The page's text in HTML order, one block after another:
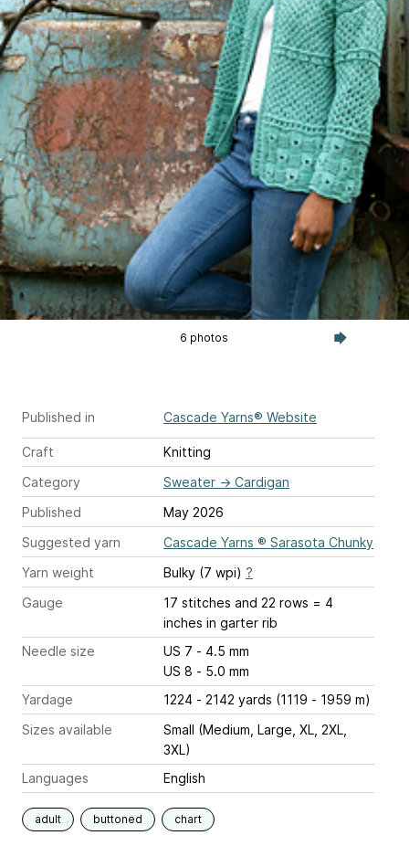
6 photos
Published in Cascade Yarns® Website
Craft
Knitting
Category
Sweater → Cardigan
Published
May 2026
Suggested yarn
Cascade Yarns ® Sarasota Chunky
Yarn weight
Bulky (7 wpi) ?
Gauge
17 stitches and 22 rows = 4
inches in garter rib
Needle size
US 7 - 4.5 mm
US 8 - 5.0 mm
Yardage
1224 - 2142 yards (1119 - 1959 m)
Sizes available
Small (Medium, Large, XL, 2XL,
3XL)
Languages
English
adult buttoned chart